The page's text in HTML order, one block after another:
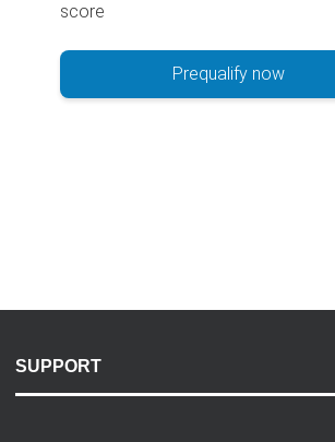
score
Prequalify now
SUPPORT